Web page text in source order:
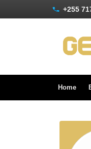
+255
Home